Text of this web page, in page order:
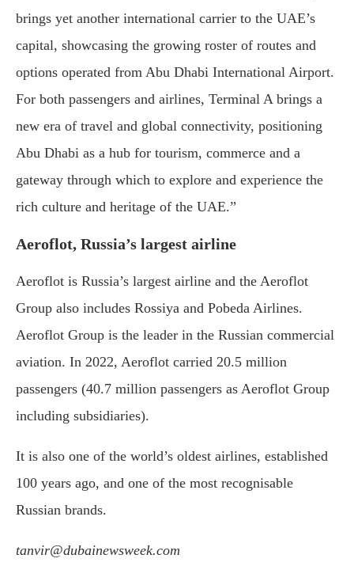
brings yet another international carrier to the UAE’s
capital, showcasing the growing roster of routes and
options operated from Abu Dhabi International Airport.
For both passengers and airlines, Terminal A brings a
new era of travel and global connectivity, positioning
Abu Dhabi as a hub for tourism, commerce and a
gateway through which to explore and experience the
rich culture and heritage of the UAE.”
Aeroflot, Russia’s largest airline
Aeroflot is Russia’s largest airline and the Aeroflot
Group also includes Rossiya and Pobeda Airlines.
Aeroflot Group is the leader in the Russian commercial
aviation. In 2022, Aeroflot carried 20.5 million
passengers (40.7 million passengers as Aeroflot Group
including subsidiaries).
It is also one of the world’s oldest airlines, established
100 years ago, and one of the most recognisable
Russian brands.
tanvir@dubainewsweek.com